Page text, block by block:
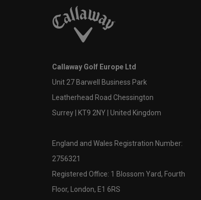
Callaway Golf Europe Ltd
Unit 27 Barwell Business Park
Leatherhead Road Chessington
Surrey | KT9 2NY | United Kingdom
England and Wales Registration Number:
2756321
Registered Office: 1 Blossom Yard, Fourth
Floor, London, E1 6RS